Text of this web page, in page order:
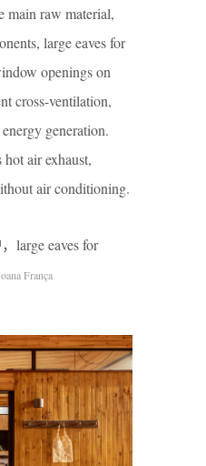
main raw material,
large eaves for
openings on
cross-ventilation,
generation.
air exhaust,
air conditioning.
large eaves for
França